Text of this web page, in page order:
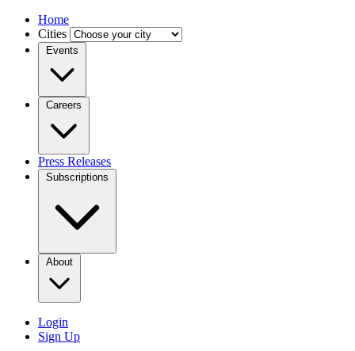
Home
Cities
Events
Careers
Press Releases
Subscriptions
About
Login
Sign Up